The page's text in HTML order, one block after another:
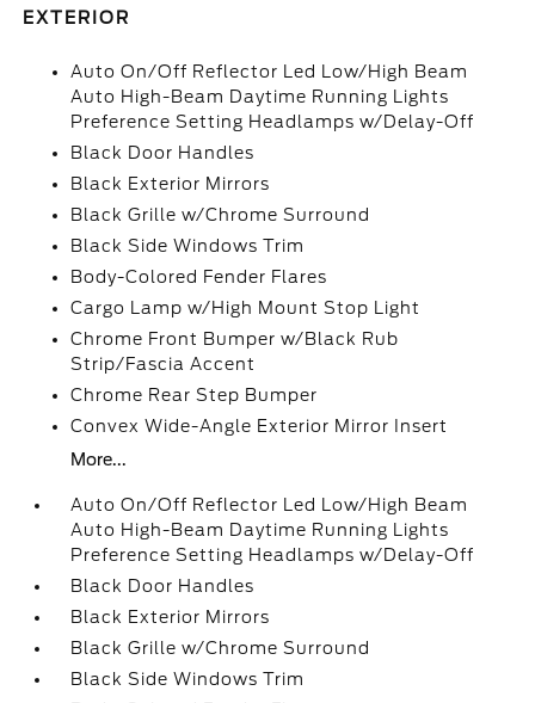
EXTERIOR
Auto On/Off Reflector Led Low/High Beam
Auto High-Beam Daytime Running Lights
Preference Setting Headlamps w/Delay-Off
Black Door Handles
Black Exterior Mirrors
Black Grille w/Chrome Surround
Black Side Windows Trim
Body-Colored Fender Flares
Cargo Lamp w/High Mount Stop Light
Chrome Front Bumper w/Black Rub
Strip/Fascia Accent
Chrome Rear Step Bumper
Convex Wide-Angle Exterior Mirror Insert
More...
Auto On/Off Reflector Led Low/High Beam
Auto High-Beam Daytime Running Lights
Preference Setting Headlamps w/Delay-Off
Black Door Handles
Black Exterior Mirrors
Black Grille w/Chrome Surround
Black Side Windows Trim